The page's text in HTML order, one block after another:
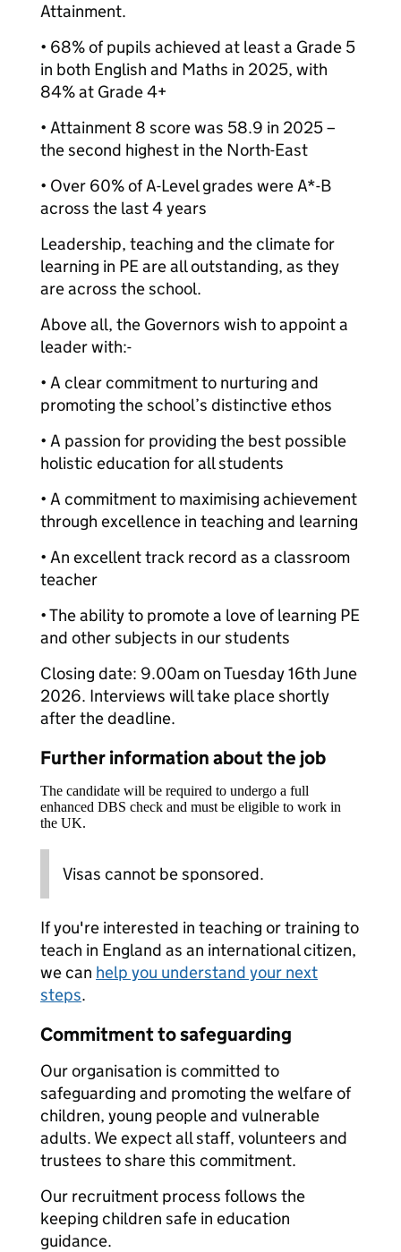
Attainment.
• 68% of pupils achieved at least a Grade 5
in both English and Maths in 2025, with
84% at Grade 4+
• Attainment 8 score was 58.9 in 2025 –
the second highest in the North-East
• Over 60% of A-Level grades were A*-B
across the last 4 years
Leadership, teaching and the climate for
learning in PE are all outstanding, as they
are across the school.
Above all, the Governors wish to appoint a
leader with:-
• A clear commitment to nurturing and
promoting the school’s distinctive ethos
• A passion for providing the best possible
holistic education for all students
• A commitment to maximising achievement
through excellence in teaching and learning
• An excellent track record as a classroom
teacher
• The ability to promote a love of learning PE
and other subjects in our students
Closing date: 9.00am on Tuesday 16th June
2026. Interviews will take place shortly
after the deadline.
Further information about the job
The candidate will be required to undergo a full
enhanced DBS check and must be eligible to work in
the UK.
Visas cannot be sponsored.
If you're interested in teaching or training to
teach in England as an international citizen,
we can help you understand your next
steps.
Commitment to safeguarding
Our organisation is committed to
safeguarding and promoting the welfare of
children, young people and vulnerable
adults. We expect all staff, volunteers and
trustees to share this commitment.
Our recruitment process follows the
keeping children safe in education
guidance.